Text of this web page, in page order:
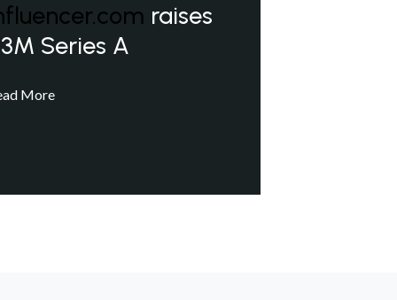
raises
Series A
More